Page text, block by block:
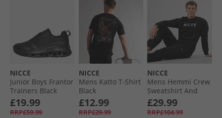
NICCE
Junior Boys Frantor
Trainers Black
Mono
£19.99
RRP£59.99
NICCE
Mens Katto T-Shirt
Black
£12.99
RRP£29.99
NICCE
Mens Hemmi Crew
Sweatshirt And
Open Hem Joggers
Tracksuit Black
£29.99
RRP£104.99